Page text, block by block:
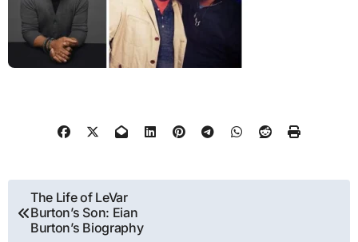
Post
navigation
The Life of LeVar
Burton’s Son: Eian
Burton’s Biography